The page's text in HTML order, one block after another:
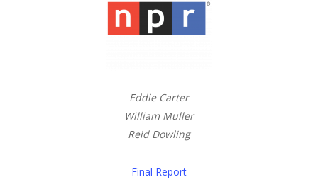
Eddie Carter
William Muller
Reid Dowling
Final Report